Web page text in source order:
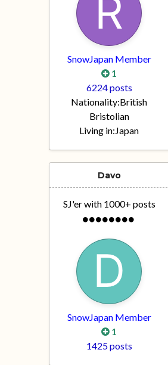
SnowJapan Member
1
6224 posts
Nationality:British
Bristolian
Living in:Japan
Davo
SJ'er with 1000+ posts
SnowJapan Member
1
1425 posts